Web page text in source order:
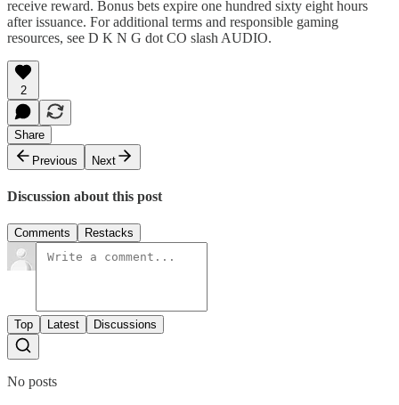
receive reward. Bonus bets expire one hundred sixty eight hours
after issuance. For additional terms and responsible gaming
resources, see D K N G dot CO slash AUDIO.
2
Share
Previous
Next
Discussion about this post
Comments Restacks
Top Latest Discussions
No posts